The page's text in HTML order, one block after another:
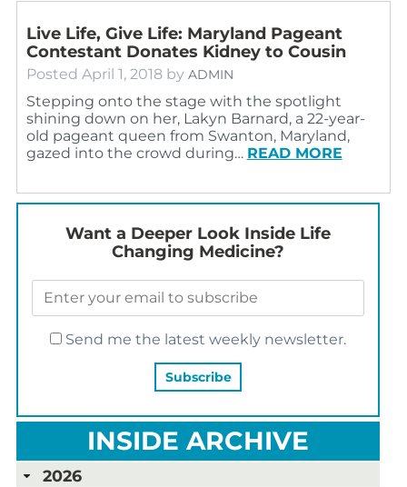
Live Life, Give Life: Maryland Pageant
Contestant Donates Kidney to Cousin
Posted April 1, 2018 by ADMIN
Stepping onto the stage with the spotlight
shining down on her, Lakyn Barnard, a 22-year-
old pageant queen from Swanton, Maryland,
gazed into the crowd during… READ MORE
Want a Deeper Look Inside Life
Changing Medicine?
Send me the latest weekly newsletter.
INSIDE ARCHIVE
2026